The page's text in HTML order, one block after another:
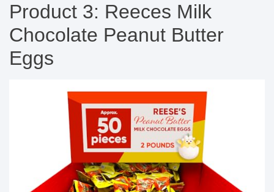
Product 3: Reeces Milk
Chocolate Peanut Butter
Eggs